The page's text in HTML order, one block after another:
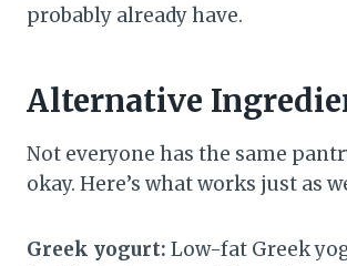
probably already have.
Alternative
Not everyone has the same
okay. Here’s what works just as
Greek yogurt: Low-fat Greek